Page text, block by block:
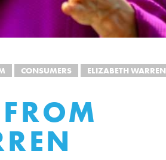
CONSUMERS ELIZABETH WARREN